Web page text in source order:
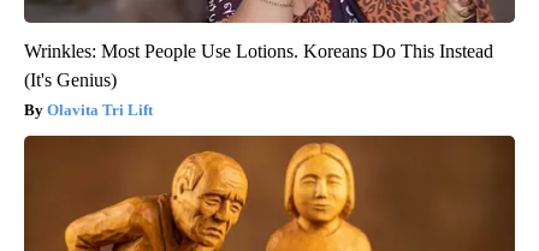
Wrinkles: Most People Use Lotions. Koreans Do This Instead
(It's Genius)
Olavita Tri Lift